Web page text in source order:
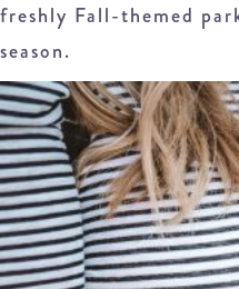
freshly Fall-themed
season.